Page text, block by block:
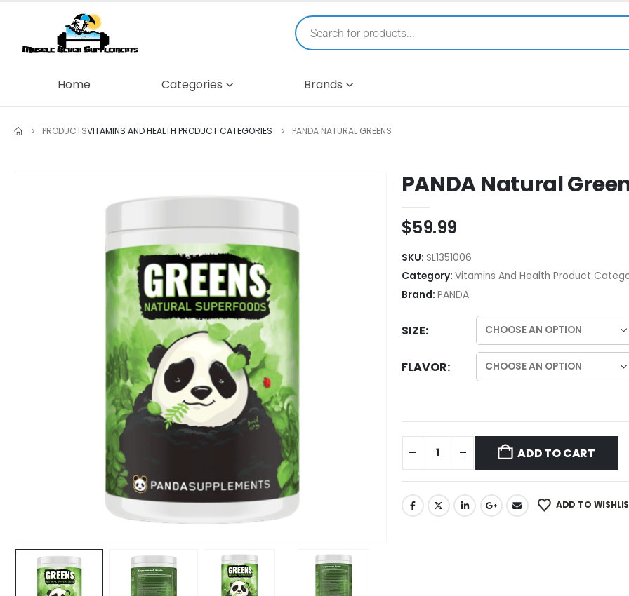
Home Categories Brands
PRODUCTSVITAMINS AND HEALTH PRODUCT CATEGORIES PANDA NATURAL GREENS
PANDA Natural
$59.99
SKU: SL1351006
Category: Vitamins And Health Product
Brand: PANDA
SIZE
FLAVOR
ADD TO CART
ADD TO